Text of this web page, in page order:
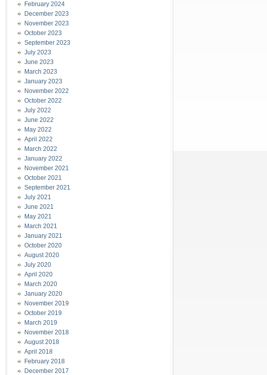
February 2024
December 2023
November 2023
October 2023
September 2023
July 2023
June 2023
March 2023
January 2023
November 2022
October 2022
July 2022
June 2022
May 2022
April 2022
March 2022
January 2022
November 2021
October 2021
September 2021
July 2021
June 2021
May 2021
March 2021
January 2021
October 2020
August 2020
July 2020
April 2020
March 2020
January 2020
November 2019
October 2019
March 2019
November 2018
August 2018
April 2018
February 2018
December 2017